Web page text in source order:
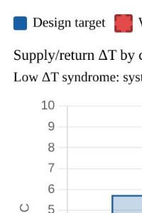
before/after comparison
The instrumentation cost
small compared with the
carry the new load.